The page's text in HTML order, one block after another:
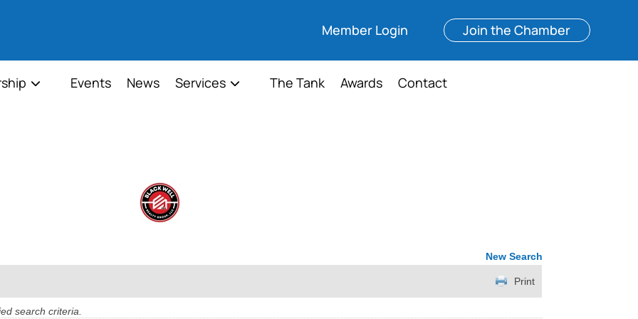
Member Login Join the Chamber
Events News Services The Tank Awards Contact
New Search
Print
search criteria.